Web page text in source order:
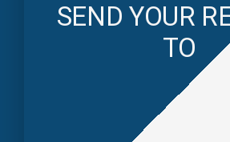
SEND YOUR
TO